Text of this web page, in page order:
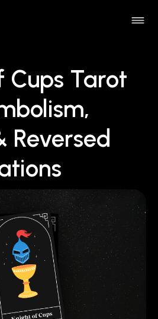
Cups Tarot
Reversed